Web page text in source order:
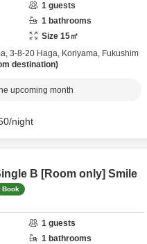
1 guests
1 bathrooms
Size 15㎡
3-8-20 Haga, Koriyama, Fukushim
destination
upcoming month
/night
B [Room only] Smile
Book
1 guests
1 bathrooms